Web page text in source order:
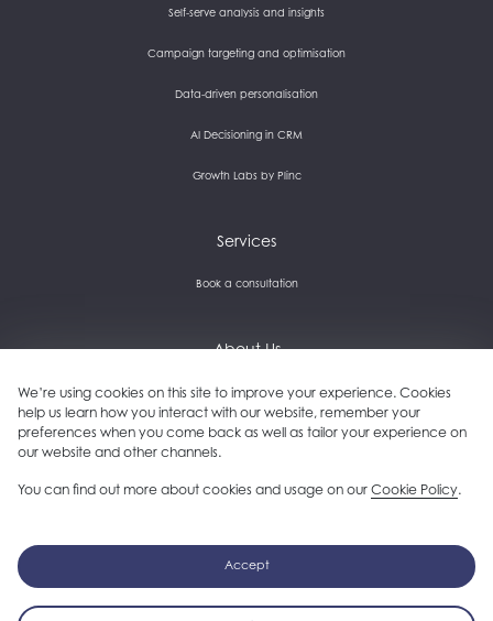
Self-serve analysis and insights
Campaign targeting and optimisation
Data-driven personalisation
AI Decisioning in CRM
Growth Labs by Plinc
Services
Book a consultation
About Us
Careers and culture
Get in touch
We’re using cookies on this site to improve your experience. Cookies
help us learn how you interact with our website, remember your
preferences when you come back as well as tailor your experience on
our website and other channels.
You can find out more about cookies and usage on our Cookie Policy.
Accept